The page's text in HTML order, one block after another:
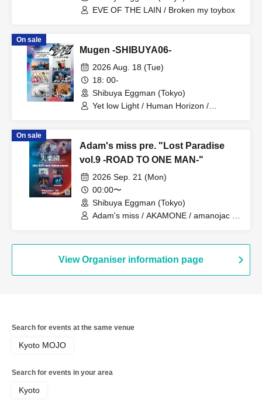
EVE OF THE LAIN / Broken my toybox
On sale
Mugen -SHIBUYA06-
2026 Aug. 18 (Tue)
18: 00-
Shibuya Eggman (Tokyo)
Yet low Light / Human Horizon /
On sale
Adam's miss pre. "Lost Paradise
vol.9 -ROAD TO ONE MAN-"
2026 Sep. 21 (Mon)
00:00〜
Shibuya Eggman (Tokyo)
Adam's miss / AKAMONE / amanojac /
View Organiser information page
Search for events at the same venue
Kyoto MOJO
Search for events in your area
Kyoto